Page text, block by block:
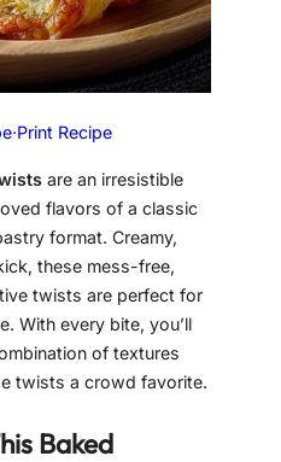
·Print Recipe
are an irresistible
flavors of a classic
format. Creamy,
these mess-free,
twists are perfect for
With every bite, you’ll
of textures
twists a crowd favorite.
Baked